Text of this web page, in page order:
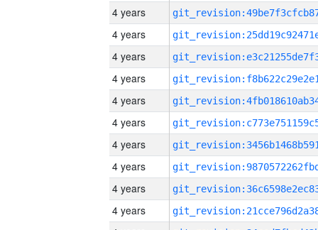
4 years
4 years
4 years
4 years
4 years
4 years
4 years
4 years
4 years
4 years